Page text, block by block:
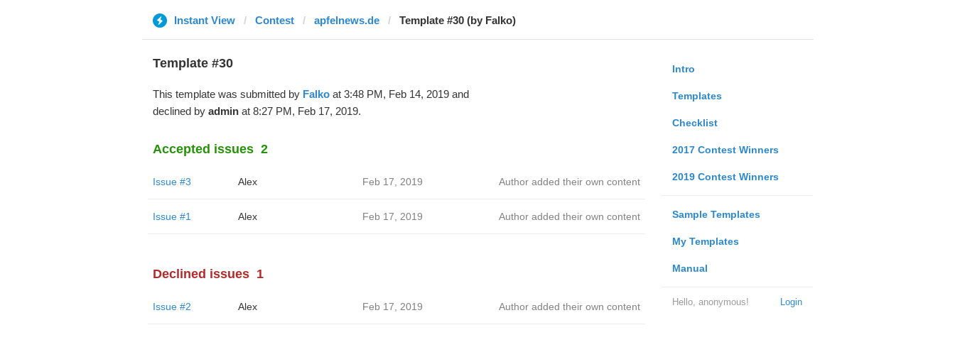
Instant View Contest apfelnews.de Template #30 (by Falko)
Intro
Templates
Checklist
2017 Contest Winners
2019 Contest Winners
Sample Templates
My Templates
Manual
Login
Hello, anonymous!
Template #30
This template was submitted by Falkoat 3:48 PM, Feb 14, 2019 and
declined by adminat 8:27 PM, Feb 17, 2019.
Accepted issues 2
Issue #3 Alex Feb 17, 2019 Author added their own content
Issue #1 Alex Feb 17, 2019 Author added their own content
Declined issues 1
Issue #2 Alex Feb 17, 2019 Author added their own content